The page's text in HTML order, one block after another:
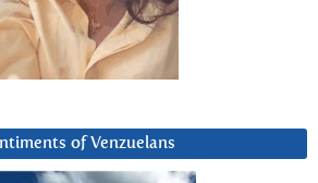
of Venzuelans